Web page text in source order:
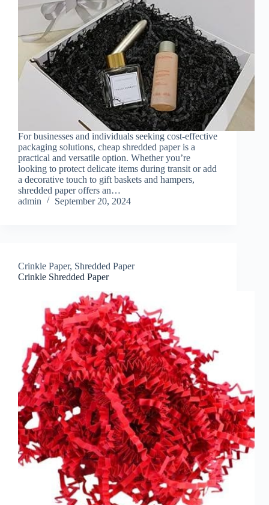
For businesses and individuals seeking cost-effective
packaging solutions, cheap shredded paper is a
practical and versatile option. Whether you’re
looking to protect delicate items during transit or add
a decorative touch to gift baskets and hampers,
shredded paper offers an…
admin
September 20, 2024
Crinkle Paper, Shredded Paper
Crinkle Shredded Paper